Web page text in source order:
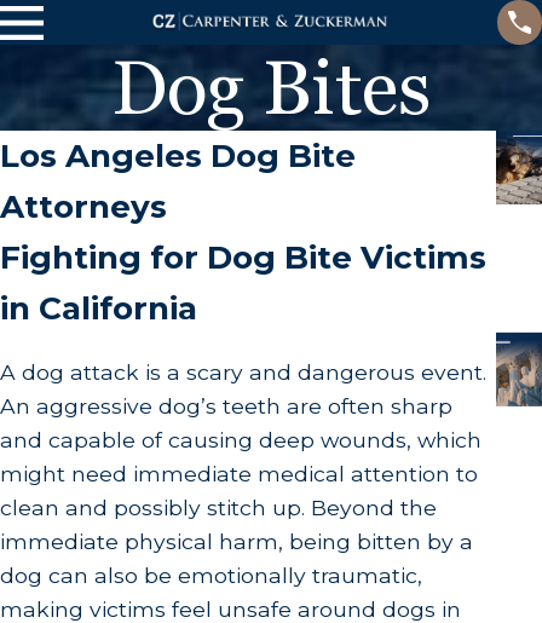
Dog Bites
Los Angeles Dog Bite
Attorneys
Fighting for Dog Bite Victims
in California
A dog attack is a scary and dangerous event.
An aggressive dog’s teeth are often sharp
and capable of causing deep wounds, which
might need immediate medical attention to
clean and possibly stitch up. Beyond the
immediate physical harm, being bitten by a
dog can also be emotionally traumatic,
making victims feel unsafe around dogs in